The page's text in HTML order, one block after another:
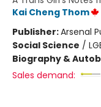
Kai Cheng Thom
Publisher:Arsenal
Social Science /
Biography &
Sales demand: